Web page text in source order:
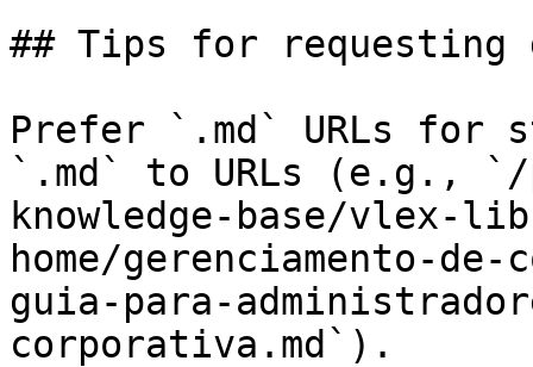
## Tips for requesting
Prefer `.md` URLs for
`.md` to URLs (e.g.,
knowledge-base/
home/gerenciamento-
guia-para-
corporativa.md`).